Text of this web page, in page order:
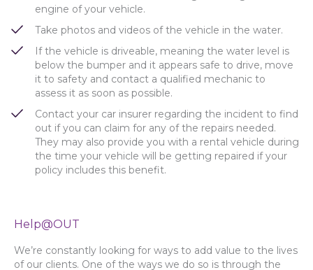
engine of your vehicle.
Take photos and videos of the vehicle in the water.
If the vehicle is driveable, meaning the water level is
below the bumper and it appears safe to drive, move
it to safety and contact a qualified mechanic to
assess it as soon as possible.
Contact your car insurer regarding the incident to find
out if you can claim for any of the repairs needed.
They may also provide you with a rental vehicle during
the time your vehicle will be getting repaired if your
policy includes this benefit.
Help@OUT
We’re constantly looking for ways to add value to the lives
of our clients. One of the ways we do so is through the